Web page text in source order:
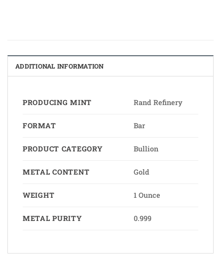
ADDITIONAL INFORMATION
PRODUCING MINT Rand Refinery
FORMAT Bar
PRODUCT CATEGORY Bullion
METAL CONTENT Gold
WEIGHT 1 Ounce
METAL PURITY 0.999